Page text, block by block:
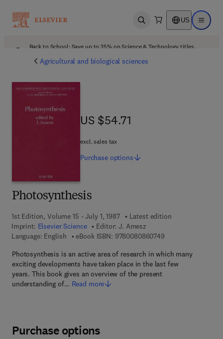
Open search US Open
Back to School: Save up to 25% on Science & Technology titles.
Agricultural and biological sciences
Photosynthesis
1st Edition, Volume 15 - July 1, 1987
Latest edition
Imprint: Elsevier Science Editor: J. Amesz
Language: English
eBook ISBN: 97800808607499 7 8 - 0 - 0 8 - 0
Photosynthesis is an active area of research in which many
exciting developments have taken place in the last few
years. This book gives an overview of the present
understanding of… Read more
US $54.71
US $54.71
excl. sales tax
Purchase options
Purchase options